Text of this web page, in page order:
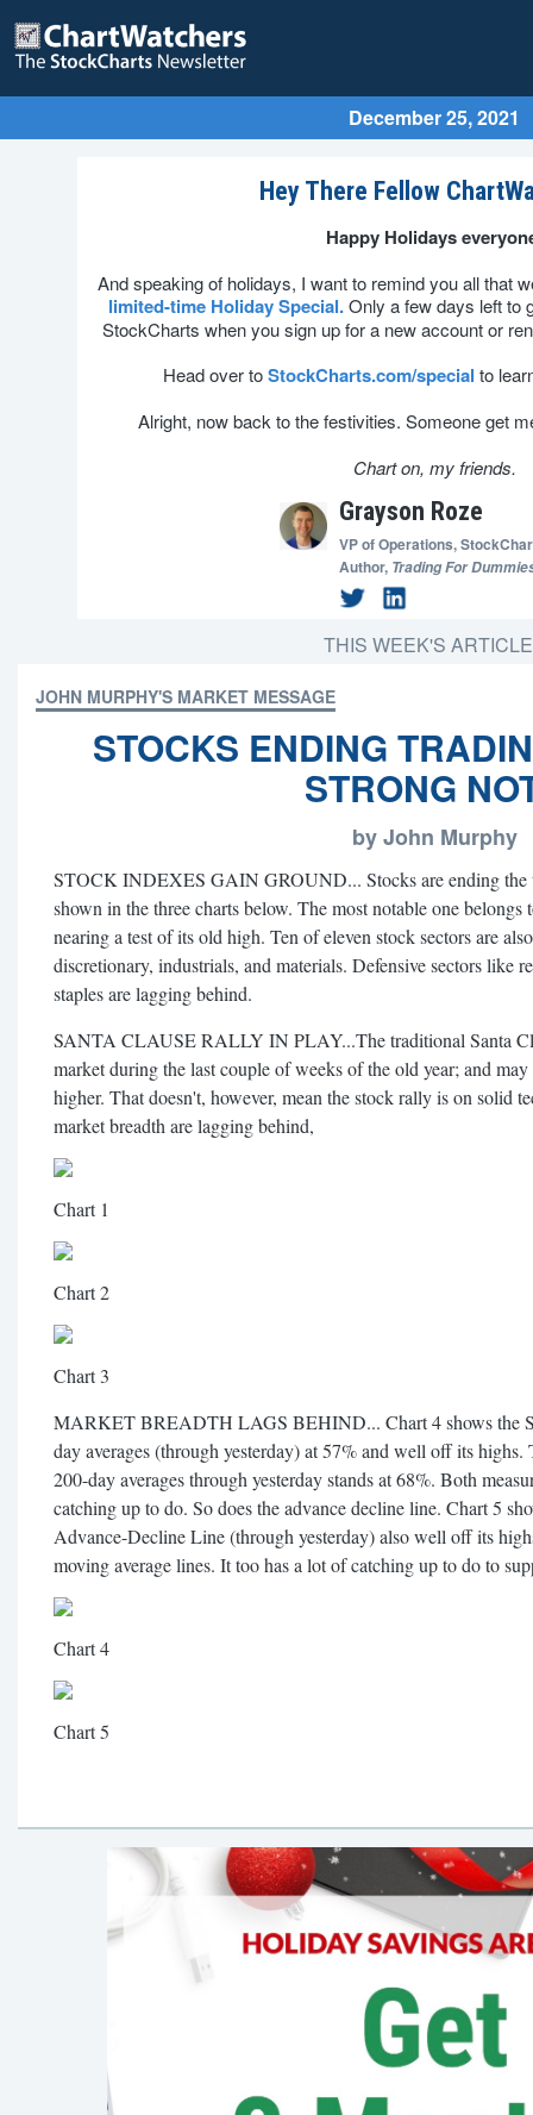
December 25, 2021
Hey There Fellow
Happy Holidays
And speaking of holidays, I want to remind you all that
limited-time Holiday Special.Only a few days left to
StockCharts when you sign up for a new account or
Head over toStockCharts.com/special to
Alright, now back to the festivities. Someone get
Chart on, my friends.
Grayson Roze
VP of Operations,
Author, Trading For
THIS WEEK'S
JOHN MURPHY'S MARKET MESSAGE
STOCKS ENDING
STRONG
by John Murphy
STOCK INDEXES GAIN GROUND... Stocks are ending the
shown in the three charts below. The most notable one
nearing a test of its old high. Ten of eleven stock sectors are
discretionary, industrials, and materials. Defensive sectors like
staples are lagging behind.
SANTA CLAUSE RALLY IN PLAY...The traditional Santa
market during the last couple of weeks of the old year; and
higher. That doesn't, however, mean the stock rally is on solid
market breadth are lagging behind,
Chart 1
Chart 2
Chart 3
MARKET BREADTH LAGS BEHIND... Chart 4 shows the
day averages (through yesterday) at 57% and well off its highs.
200-day averages through yesterday stands at 68%. Both
catching up to do. So does the advance decline line. Chart 5
Advance-Decline Line (through yesterday) also well off its
moving average lines. It too has a lot of catching up to do to
Chart 4
Chart 5